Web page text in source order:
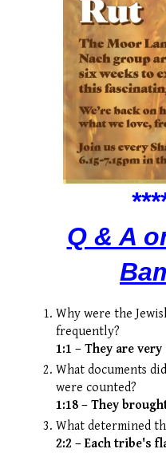
*
Q & A
Why were the
frequently?
1:1 – They are
What documents
were counted?
1:18 – They
What determined
2:2 – Each tribe's